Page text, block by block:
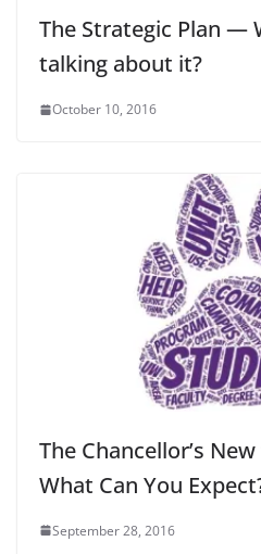
The Strategic Plan —
talking about it?
October 10, 2016
The Chancellor’s
What Can You
September 28, 2016